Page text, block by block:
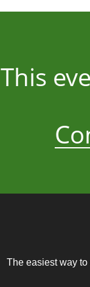
This
The easiest way